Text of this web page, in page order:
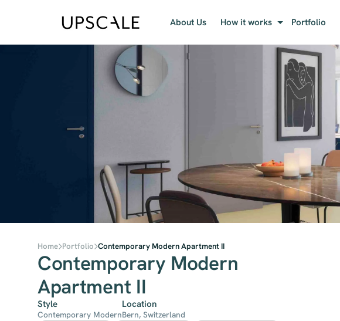
About Us How it works Portfolio
Home Portfolio Contemporary Modern Apartment II
Contemporary Modern
Apartment II
Style
Contemporary Modern
Location
Bern, Switzerland